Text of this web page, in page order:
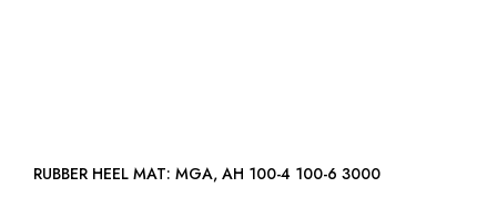
RUBBER HEEL MAT: MGA, AH 100-4 100-6 3000